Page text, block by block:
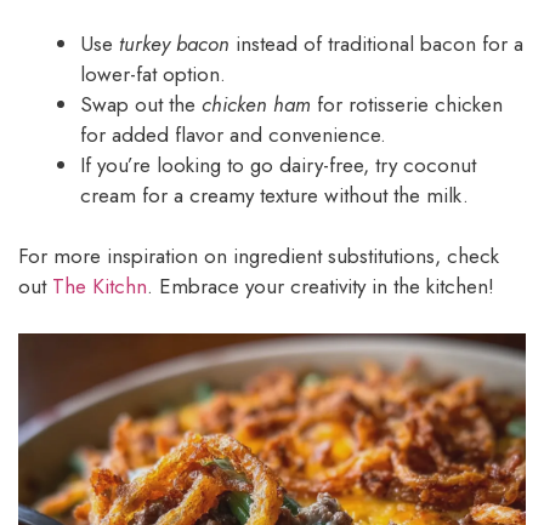
Use turkey bacon instead of traditional bacon for a
lower-fat option.
Swap out the chicken ham for rotisserie chicken
for added flavor and convenience.
If you’re looking to go dairy-free, try coconut
cream for a creamy texture without the milk.
For more inspiration on ingredient substitutions, check
out The Kitchn. Embrace your creativity in the kitchen!